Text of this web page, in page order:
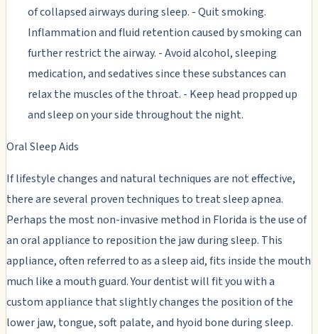
of collapsed airways during sleep. - Quit smoking.
Inflammation and fluid retention caused by smoking can
further restrict the airway. - Avoid alcohol, sleeping
medication, and sedatives since these substances can
relax the muscles of the throat. - Keep head propped up
and sleep on your side throughout the night.
Oral Sleep Aids
If lifestyle changes and natural techniques are not effective,
there are several proven techniques to treat sleep apnea.
Perhaps the most non-invasive method in Florida is the use of
an oral appliance to reposition the jaw during sleep. This
appliance, often referred to as a sleep aid, fits inside the mouth
much like a mouth guard. Your dentist will fit you with a
custom appliance that slightly changes the position of the
lower jaw, tongue, soft palate, and hyoid bone during sleep.